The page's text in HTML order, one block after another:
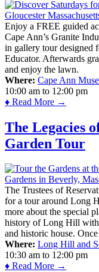
Enjoy a FREE guided
Cape Ann’s Granite
in gallery tour designed
Educator. Afterwards
and enjoy the lawn.
Where: Cape Ann
10:00 am to 12:00 pm
♦ Read More →
The Legacies
Garden Tour
The Trustees of
for a tour around Long
more about the special
history of Long Hill with
and historic house.
Where: Long Hill and
10:30 am to 12:00 pm
♦ Read More →